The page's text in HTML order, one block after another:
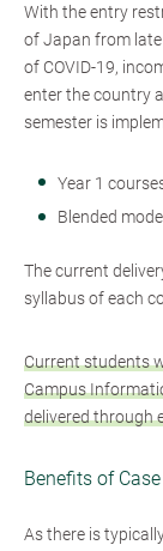
With the entry
of Japan from
of COVID-19,
enter the country
semester is
Year 1
Blended
The current
syllabus of each
Current students
Campus
delivered through
Benefits of
As there is